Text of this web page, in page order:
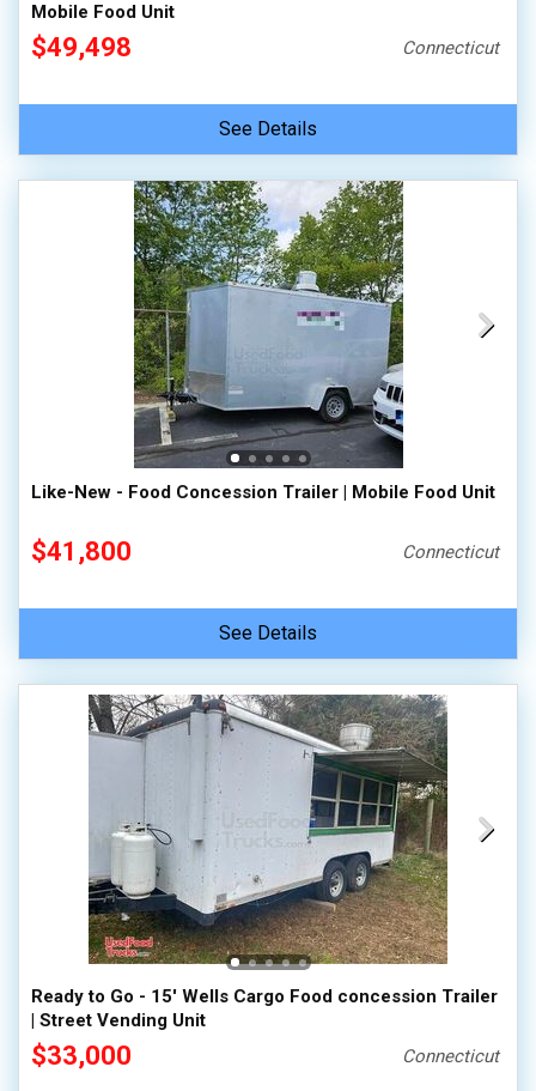
Mobile Food Unit
$49,498 Connecticut
See Details
Like-New - Food Concession Trailer | Mobile Food Unit
$41,800 Connecticut
See Details
Ready to Go - 15' Wells Cargo Food concession Trailer
| Street Vending Unit
$33,000 Connecticut